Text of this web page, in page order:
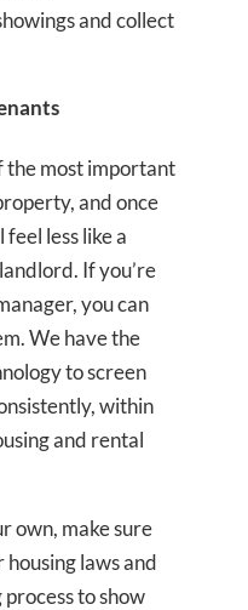
and collect
the most important
and once
feel less like a
If you’re
you can
We have the
to screen
within
and rental
own, make sure
laws and
to show